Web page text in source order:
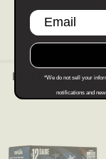
RELATED
Products
*We do not sell your
notifications and